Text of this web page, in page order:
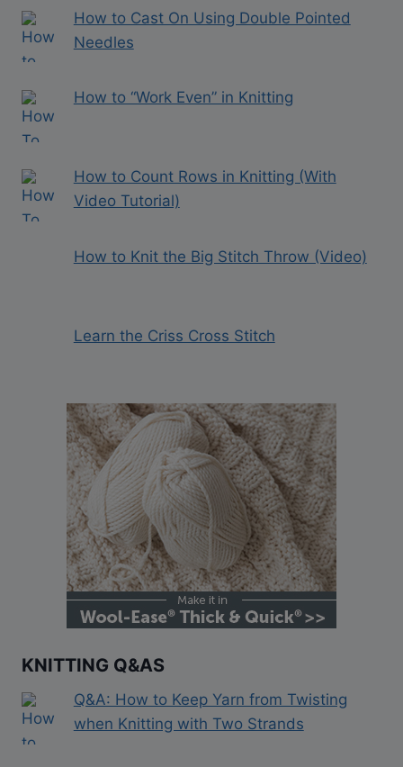
How to Cast On Using Double Pointed
Needles
How to “Work Even” in Knitting
How to Count Rows in Knitting (With
Video Tutorial)
How to Knit the Big Stitch Throw (Video)
Learn the Criss Cross Stitch
KNITTING Q&AS
Q&A: How to Keep Yarn from Twisting
when Knitting with Two Strands